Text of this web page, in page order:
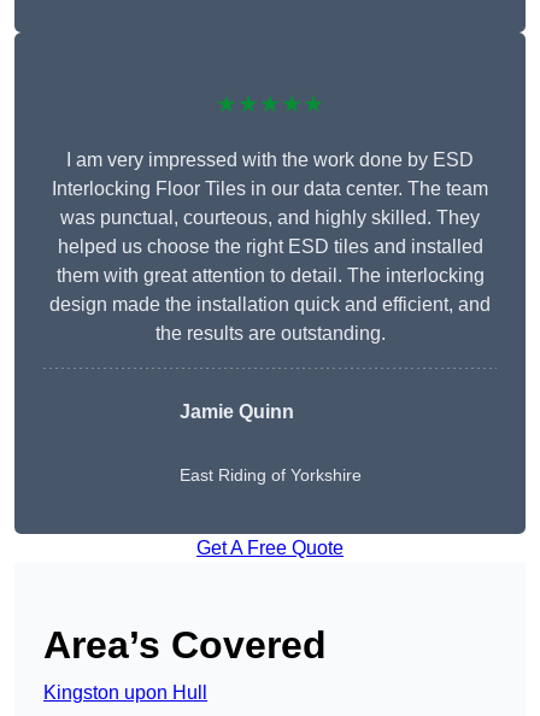
★★★★★
I am very impressed with the work done by ESD
Interlocking Floor Tiles in our data center. The team
was punctual, courteous, and highly skilled. They
helped us choose the right ESD tiles and installed
them with great attention to detail. The interlocking
design made the installation quick and efficient, and
the results are outstanding.
Jamie Quinn
East Riding of Yorkshire
Get A Free Quote
Area’s Covered
Kingston upon Hull